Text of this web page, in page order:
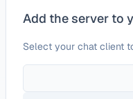
Add the server to
Select your chat client